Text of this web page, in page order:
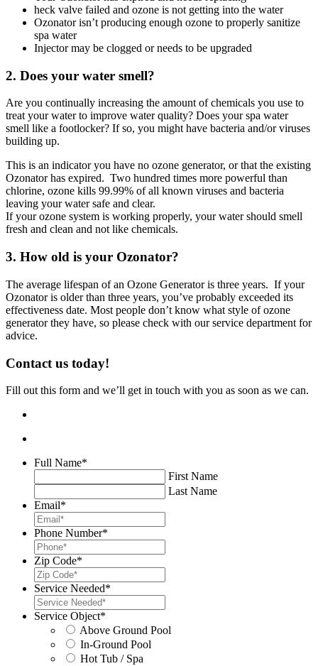
heck valve failed and ozone is not getting into the water
Ozonator isn’t producing enough ozone to properly sanitize
spa water
Injector may be clogged or needs to be upgraded
2. Does your water smell?
Are you continually increasing the amount of chemicals you use to
treat your water to improve water quality? Does your spa water
smell like a footlocker? If so, you might have bacteria and/or viruses
building up.
This is an indicator you have no ozone generator, or that the existing
Ozonator has expired. Two hundred times more powerful than
chlorine, ozone kills 99.99% of all known viruses and bacteria
leaving your water safe and clear.
If your ozone system is working properly, your water should smell
fresh and clean and not like chemicals.
3. How old is your Ozonator?
The average lifespan of an Ozone Generator is three years. If your
Ozonator is older than three years, you’ve probably exceeded its
effectiveness date. Most people don’t know what style of ozone
generator they have, so please check with our service department for
advice.
Contact us today!
Fill out this form and we’ll get in touch with you as soon as we can.
Full Name*
First Name
Last Name
Email*
Phone Number*
Zip Code*
Service Needed*
Service Object*
Above Ground Pool
In-Ground Pool
Hot Tub / Spa